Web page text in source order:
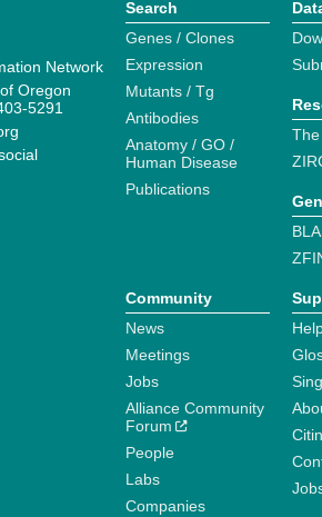
Network
Oregon
5291
Search
Genes / Clones
Expression
Mutants / Tg
Antibodies
Anatomy / GO /
Human Disease
Publications
Community
News
Meetings
Jobs
Alliance Community
Forum
People
Labs
Companies